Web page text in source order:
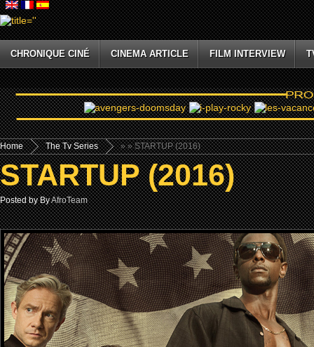
CHRONIQUE CINÉ CINEMA ARTICLE FILM INTERVIEW
Home »
The Tv Series » STARTUP (2016)
STARTUP (2016)
Posted by ByAfroTeam